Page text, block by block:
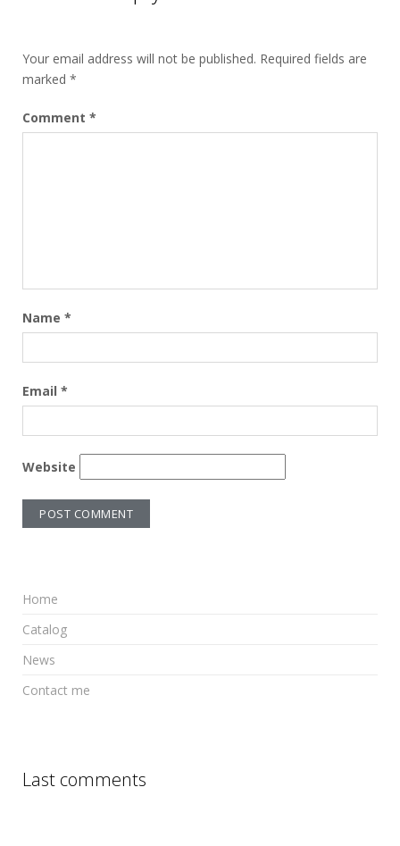
Your email address will not be published. Required fields are
marked *
Comment *
Name *
Email *
Website
Home
Catalog
News
Contact me
Last comments